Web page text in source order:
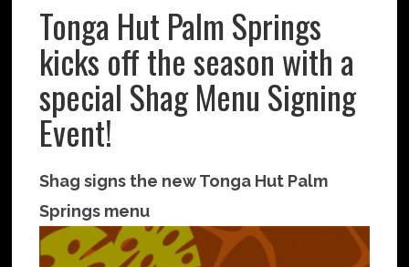
Tonga Hut Palm Springs
kicks off the season with a
special Shag Menu Signing
Event!
Shag signs the new Tonga Hut Palm
Springs menu